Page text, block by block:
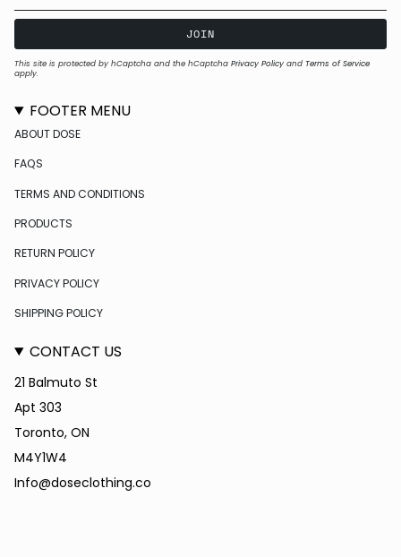
JOIN
This site is protected by hCaptcha and the hCaptcha Privacy Policy and Terms of Service
apply.
FOOTER MENU
ABOUT DOSE
FAQS
TERMS AND CONDITIONS
PRODUCTS
RETURN POLICY
PRIVACY POLICY
SHIPPING POLICY
CONTACT US
21 Balmuto St
Apt 303
Toronto, ON
M4Y1W4
Info@doseclothing.co